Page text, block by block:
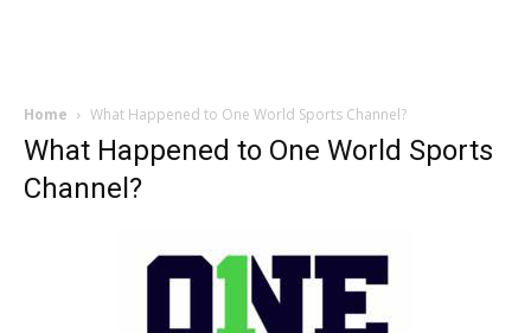
Home What Happened to One World Sports Channel?
What Happened to One World Sports
Channel?